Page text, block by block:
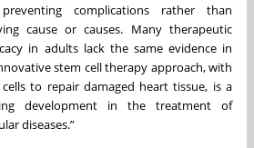
complications rather than
cause or causes. Many therapeutic
in adults lack the same evidence in
stem cell therapy approach, with
to repair damaged heart tissue, is a
development in the treatment of
diseases.”